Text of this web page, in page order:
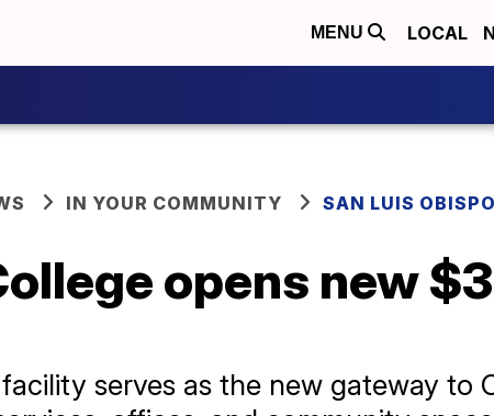
MENU LOCAL
IN YOUR COMMUNITY SAN LUIS OBISPO
opens new
serves as the new gateway to